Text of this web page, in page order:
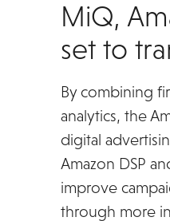
MiQ,
set to
By combining
analytics, the
digital
Amazon DSP
improve
through more